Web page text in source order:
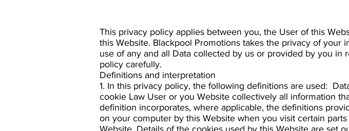
This privacy policy applies between you, the User of this
this Website. Blackpool Promotions takes the privacy of
use of any and all Data collected by us or provided by you
policy carefully.
Definitions and interpretation
1. In this privacy policy, the following definitions are used:
cookie Law User or you Website collectively all information
definition incorporates, where applicable, the definitions
on your computer by this Website when you visit certain
Website. Details of the cookies used by this Website are set